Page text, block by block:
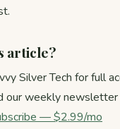
article?
Silver Tech for full
our weekly
— $2.99/mo